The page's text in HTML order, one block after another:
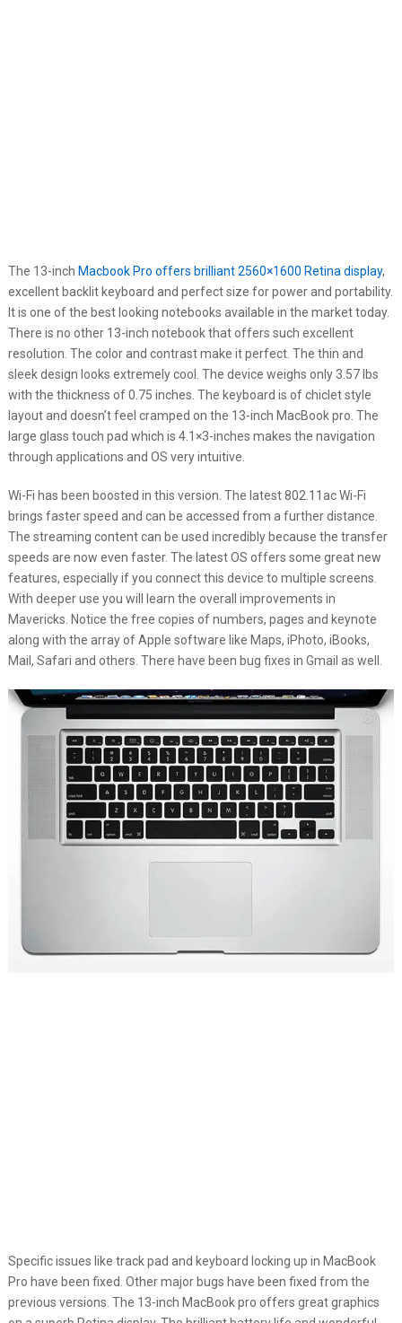
The 13-inch Macbook Pro offers brilliant 2560×1600 Retina display,
excellent backlit keyboard and perfect size for power and portability.
It is one of the best looking notebooks available in the market today.
There is no other 13-inch notebook that offers such excellent
resolution. The color and contrast make it perfect. The thin and
sleek design looks extremely cool. The device weighs only 3.57 lbs
with the thickness of 0.75 inches. The keyboard is of chiclet style
layout and doesn’t feel cramped on the 13-inch MacBook pro. The
large glass touch pad which is 4.1×3-inches makes the navigation
through applications and OS very intuitive.
Wi-Fi has been boosted in this version. The latest 802.11ac Wi-Fi
brings faster speed and can be accessed from a further distance.
The streaming content can be used incredibly because the transfer
speeds are now even faster. The latest OS offers some great new
features, especially if you connect this device to multiple screens.
With deeper use you will learn the overall improvements in
Mavericks. Notice the free copies of numbers, pages and keynote
along with the array of Apple software like Maps, iPhoto, iBooks,
Mail, Safari and others. There have been bug fixes in Gmail as well.
Specific issues like track pad and keyboard locking up in MacBook
Pro have been fixed. Other major bugs have been fixed from the
previous versions. The 13-inch MacBook pro offers great graphics